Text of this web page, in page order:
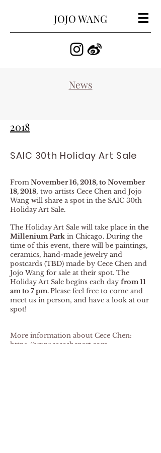
JOJO WANG
​News
2018
SAIC 30th Holiday Art Sale
FromNovember 16, 2018, to November
18, 2018, two artists Cece Chen and Jojo
Wang will share a spot in the SAIC 30th
Holiday Art Sale.
The Holiday Art Sale will take place in the
Millenium Park in Chicago. During the
time of this event, there will be paintings,
ceramics, hand-made jewelry and
postcards (TBD) made by Cece Chen and
Jojo Wang for sale at their spot. The
Holiday Art Sale begins each day from 11
am to 7 pm.Please feel free to come and
meet us in person, and have a look at our
spot!
More information about Cece Chen:
https://www.cecechenart.com